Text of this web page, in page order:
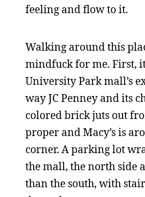
feeling and flow to it.
Walking around this
mindfuck for me. First,
University Park mall’s
way JC Penney and its
colored brick juts out
proper and Macy’s is
corner. A parking lot
the mall, the north side
than the south, with